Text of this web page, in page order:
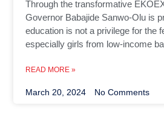
Through the transformative
Governor Babajide Sanwo-Olu is
education is not a privilege for the
especially girls from low-income
READ MORE »
March 20, 2024 No Comments